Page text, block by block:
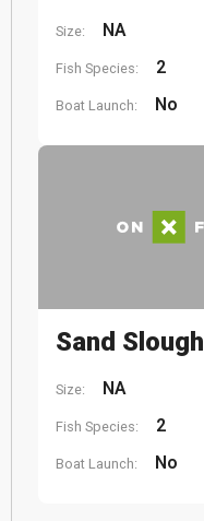
Size: NA
Fish Species: 2
Boat Launch: No
Sand Slough
Size: NA
Fish Species: 2
Boat Launch: No